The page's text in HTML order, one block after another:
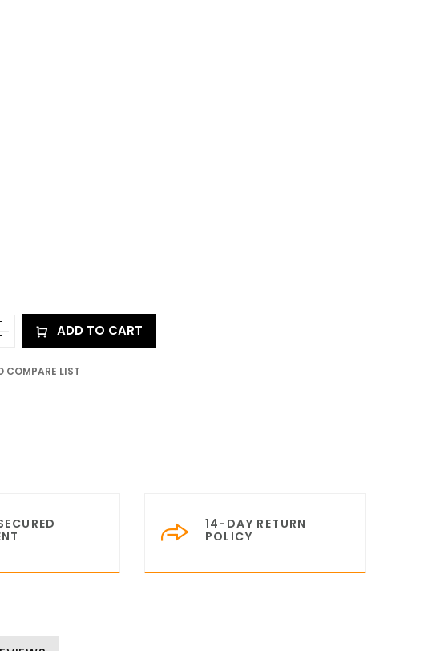
ADD TO CART
COMPARE LIST
14-DAY RETURN
POLICY